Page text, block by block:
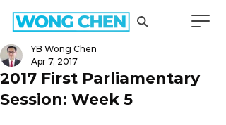
2017 First Parliamentary
Session: Week 5
YB Wong Chen
Apr 7, 2017